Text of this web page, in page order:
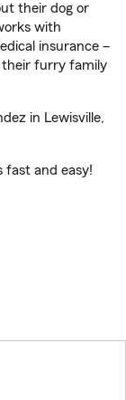
their dog or
with
insurance –
their furry family
in Lewisville,
fast and easy!